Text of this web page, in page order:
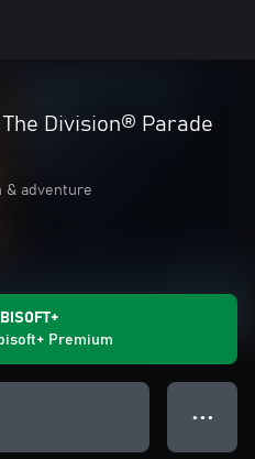
The Division® Parade
& adventure
Premium
● ● ●